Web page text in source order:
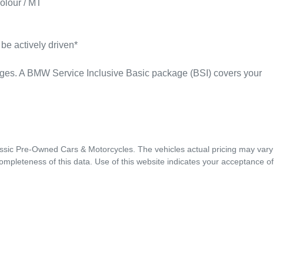
/ MT
actively driven*
A BMW Service Inclusive Basic package (BSI) covers your
Pre-Owned Cars & Motorcycles . The vehicles actual pricing may vary
of this data. Use of this website indicates your acceptance of